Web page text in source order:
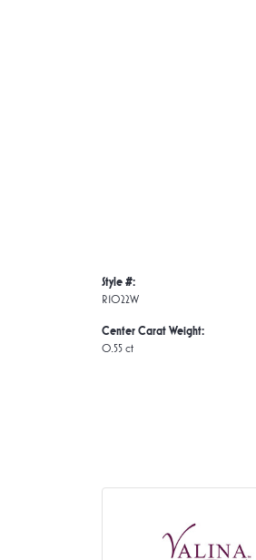
Style #:
R1022W
Center Carat Weight:
0.55 ct